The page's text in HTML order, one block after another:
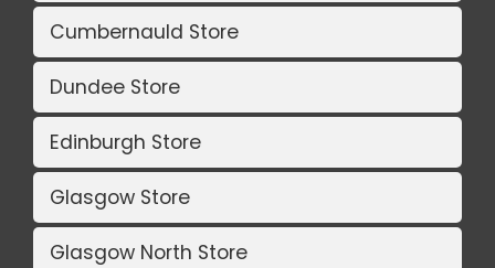
Cumbernauld Store
Dundee Store
Edinburgh Store
Glasgow Store
Glasgow North Store